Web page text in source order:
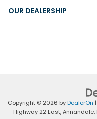
OUR DEALERSHIP
Copyright © 2026 byDealerOn |
Highway 22 East,Annandale,